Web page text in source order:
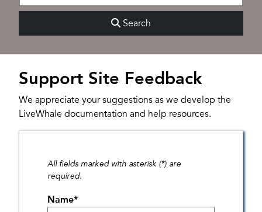
Search
Support Site Feedback
We appreciate your suggestions as we develop the
LiveWhale documentation and help resources.
All fields marked with asterisk (*) are
required.
Name*